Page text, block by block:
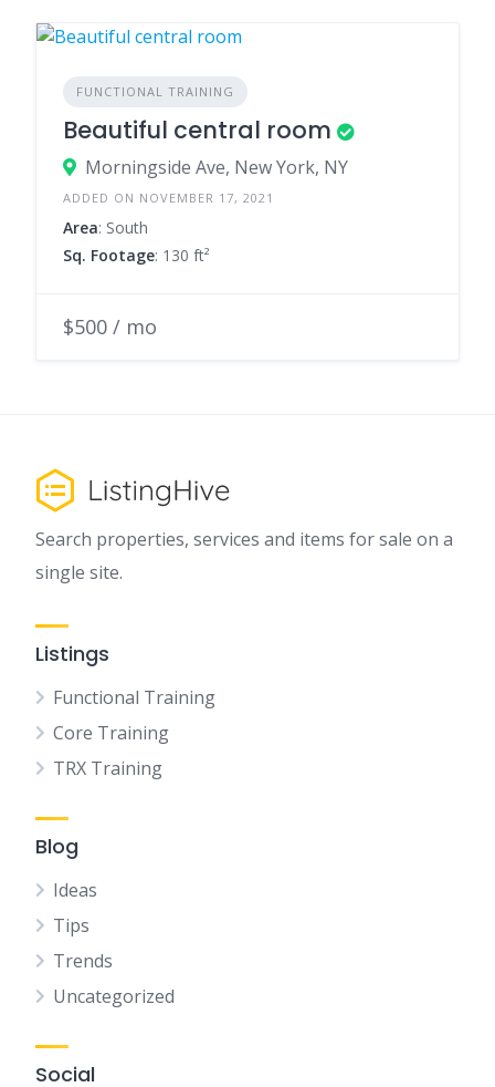
FUNCTIONAL TRAINING
Beautiful central room
Morningside Ave, New York, NY
ADDED ON NOVEMBER 17, 2021
Area: South
Sq. Footage: 130 ft²
$500 / mo
Search properties, services and items for sale on a
single site.
Listings
Functional Training
Core Training
TRX Training
Blog
Ideas
Tips
Trends
Uncategorized
Social